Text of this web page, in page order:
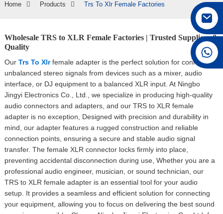
Home Products Trs To Xlr Female Factories
Wholesale TRS to XLR Female Factories | Trusted Suppliers &
Quality
Our Trs To Xlrfemale adapter is the perfect solution for connecting
unbalanced stereo signals from devices such as a mixer, audio
interface, or DJ equipment to a balanced XLR input. At Ningbo
Jingyi Electronics Co., Ltd., we specialize in producing high-quality
audio connectors and adapters, and our TRS to XLR female
adapter is no exception, Designed with precision and durability in
mind, our adapter features a rugged construction and reliable
connection points, ensuring a secure and stable audio signal
transfer. The female XLR connector locks firmly into place,
preventing accidental disconnection during use, Whether you are a
professional audio engineer, musician, or sound technician, our
TRS to XLR female adapter is an essential tool for your audio
setup. It provides a seamless and efficient solution for connecting
your equipment, allowing you to focus on delivering the best sound